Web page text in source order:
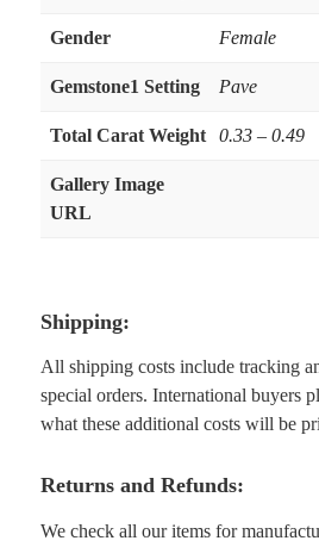
Gender Female
Gemstone1 Setting Pave
Total Carat Weight 0.33 – 0.49
Gallery Image
URL
Shipping:
All shipping costs include tracking
special orders. International buyers
what these additional costs will be
Returns and Refunds:
We check all our items for